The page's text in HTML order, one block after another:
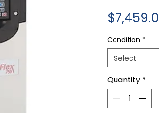
Condition *
Select
Quantity *